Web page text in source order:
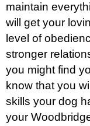
maintain
will get your
level of
stronger
you might find
know that you
skills your dog
your